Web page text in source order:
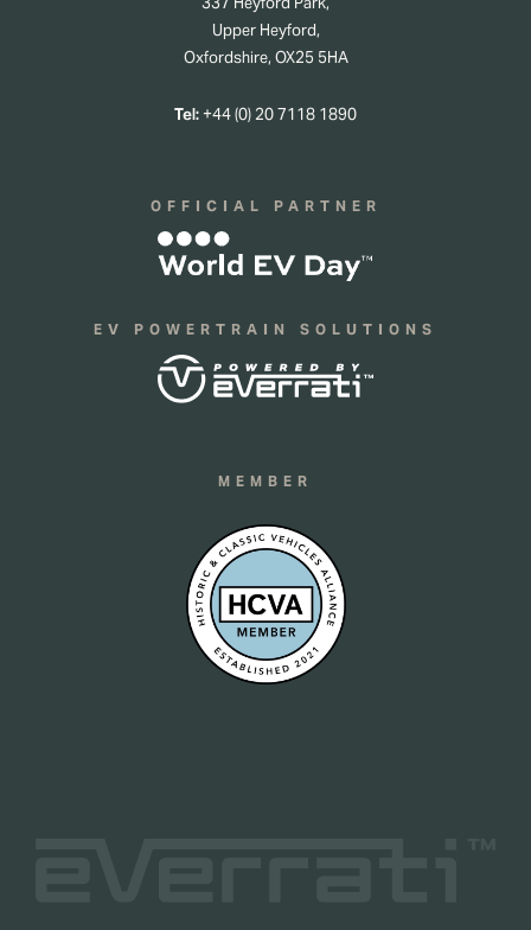
Upper Heyford,
Oxfordshire, OX25 5HA
Tel:+44 (0) 20 7118 1890
OFFICIAL PARTNER
EV POWERTRAIN SOLUTIONS
MEMBER